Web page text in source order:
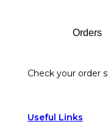
Orders
Check your order
Useful Links